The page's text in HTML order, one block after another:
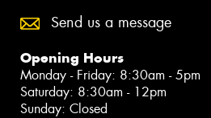
Send us a message
Opening Hours
Monday - Friday: 8:30am - 5pm
Saturday: 8:30am - 12pm
Sunday: Closed